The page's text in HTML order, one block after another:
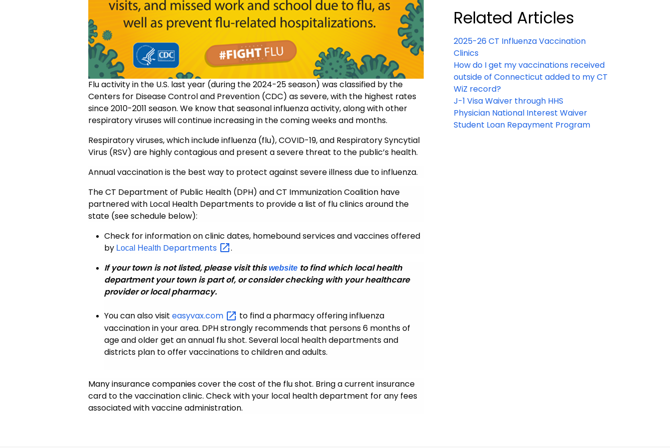
Flu activity in the U.S. last year (during the 2024-25 season) was classified by the
Centers for Disease Control and Prevention (CDC) as severe, with the highest rates
since 2010-2011 season. We know that seasonal influenza activity, along with other
respiratory viruses will continue increasing in the coming weeks and months.
Respiratory viruses, which include influenza (flu), COVID-19, and Respiratory Syncytial
Virus (RSV) are highly contagious and present a severe threat to the public’s health.
Annual vaccination is the best way to protect against severe illness due to influenza.
The CT Department of Public Health (DPH) andCT Immunization Coalition have
partnered with Local Health Departments to provide a list of flu clinics around the
state (see schedule below):
Check for information on clinic dates, homebound services and vaccines offered
by Local Health Departments
.
If your town is not listed, please visit thiswebsite to find which local health
department your town is part of, or consider checking with your healthcare
provider or local pharmacy.
You can also visiteasyvax.com
to find a pharmacy offering influenza
vaccination in your area. DPH strongly recommends that persons 6 months of
age and older get an annual flu shot. Several local health departments and
districts plan to offer vaccinations to children and adults.
Many insurance companiescover the cost of the flu shot. Bring a current insurance
card to the vaccination clinic. Check with your local health department for any fees
associated with vaccine administration.
Related Articles
2025-26 CT Influenza Vaccination
Clinics
How do I get my vaccinations received
outside of Connecticut added to my CT
WiZ record?
J-1 Visa Waiver through HHS
Physician National Interest Waiver
Student Loan Repayment Program